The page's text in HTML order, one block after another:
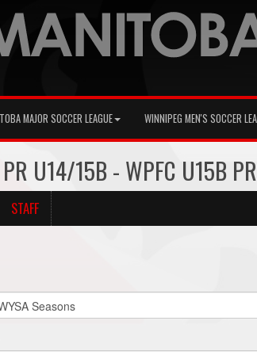
MAJOR SOCCER LEAGUE WINNIPEG MEN'S SOCCER
U14/15B - WPFC U15B
STAFF